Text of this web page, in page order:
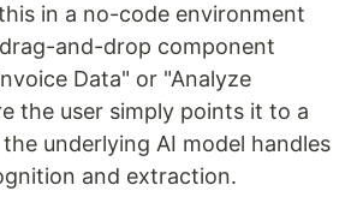
in a no-code environment
and-drop component
Data" or "Analyze
the user simply points it to a
underlying AI model handles
and extraction.